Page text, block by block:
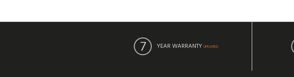
YEAR WARRANTY UPDATED